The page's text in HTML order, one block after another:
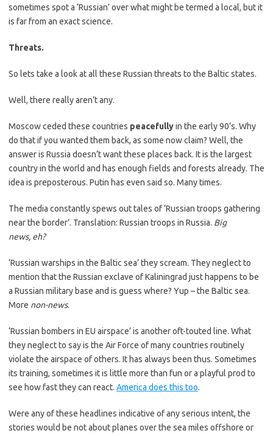
sometimes spot a ‘Russian’ over what might be termed a local, but it
is far from an exact science.
Threats.
So lets take a look at all these Russian threats to the Baltic states.
Well, there really aren’t any.
Moscow ceded these countries peacefullyin the early 90’s. Why
do that if you wanted them back, as some now claim? Well, the
answer is Russia doesn’t want these places back. It is the largest
country in the world and has enough fields and forests already. The
idea is preposterous. Putin has even said so. Many times.
The media constantly spews out tales of ‘Russian troops gathering
near the border’. Translation: Russian troops in Russia. Big
news, eh?
‘Russian warships in the Baltic sea’ they scream. They neglect to
mention that the Russian exclave of Kaliningrad just happens to be
a Russian military base and is guess where? Yup – the Baltic sea.
More non-news.
‘Russian bombers in EU airspace’ is another oft-touted line. What
they neglect to say is the Air Force of many countries routinely
violate the airspace of others. It has always been thus. Sometimes
its training, sometimes it is little more than fun or a playful prod to
see how fast they can react. America does this too.
Were any of these headlines indicative of any serious intent, the
stories would be not about planes over the sea miles offshore or